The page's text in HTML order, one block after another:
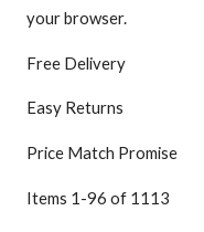
your browser.
Free Delivery
Easy Returns
Price Match Promise
Items 1-96 of 1113